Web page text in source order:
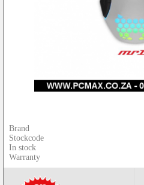
Brand
Stockcode
In stock
Warranty